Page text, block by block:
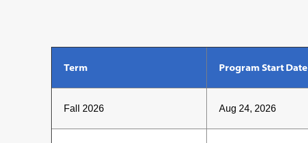
Term Program Start Date
Fall 2026 Aug 24, 2026